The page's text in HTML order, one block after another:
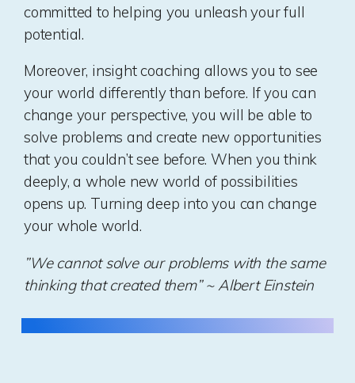
committed to helping you unleash your full
potential.
Moreover, insight coaching allows you to see
your world differently than before. If you can
change your perspective, you will be able to
solve problems and create new opportunities
that you couldn’t see before. When you think
deeply, a whole new world of possibilities
opens up. Turning deep into you can change
your whole world.
”We cannot solve our problems with the same
thinking that created them” ~ Albert Einstein